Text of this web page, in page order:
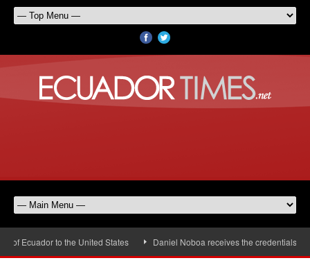
Ecuador to the United States Daniel Noboa receives the credentials of